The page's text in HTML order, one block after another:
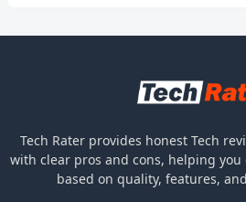
Tech Rater provides honest Tech
with clear pros and cons, helping
based on quality, features,